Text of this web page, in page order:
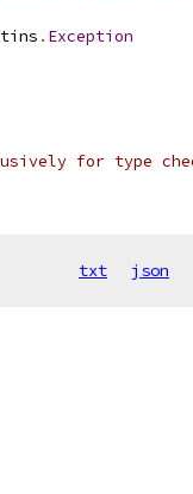
. Exception
for type
txt json